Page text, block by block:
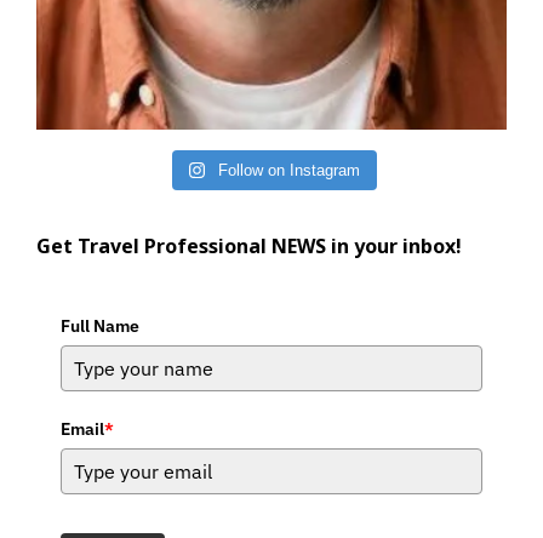
Follow on Instagram
Get Travel Professional NEWS in your inbox!
Full Name
Email*